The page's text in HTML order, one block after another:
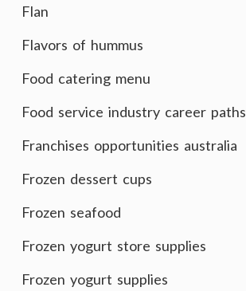
Flan
Flavors of hummus
Food catering menu
Food service industry career paths
Franchises opportunities australia
Frozen dessert cups
Frozen seafood
Frozen yogurt store supplies
Frozen yogurt supplies